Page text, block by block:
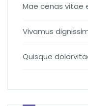
Mae cenas vitae
Vivamus
Quisque